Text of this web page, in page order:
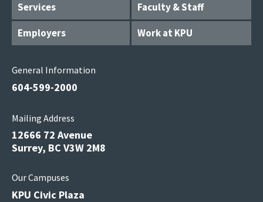
Services
Faculty & Staff
Employers
Work at KPU
General Information
604-599-2000
Mailing Address
12666 72 Avenue
Surrey, BC V3W 2M8
Our Campuses
KPU Civic Plaza